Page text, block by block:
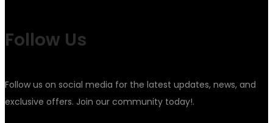
Follow Us
Follow us on social media for the latest updates, news, and
exclusive offers. Join our community today!.